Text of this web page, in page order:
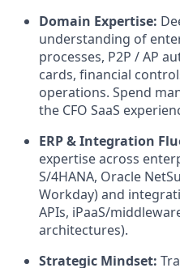
Domain Expertise:
understanding of
processes, P2P / AP
cards, financial
operations. Spend
the CFO SaaS
ERP & Integration
expertise across
S/4HANA, Oracle
Workday) and
APIs, iPaaS/
architectures).
Strategic Mindset: